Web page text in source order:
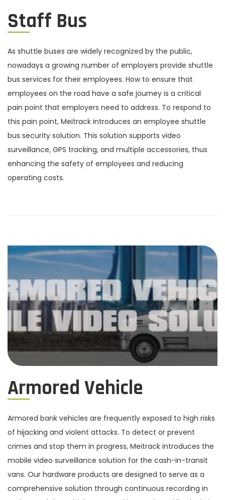
Staff Bus
As shuttle buses are widely recognized by the public,
nowadays a growing number of employers provide shuttle
bus services for their employees. How to ensure that
employees on the road have a safe journey is a critical
pain point that employers need to address. To respond to
this pain point, Meitrack introduces an employee shuttle
bus security solution. This solution supports video
surveillance, GPS tracking, and multiple accessories, thus
enhancing the safety of employees and reducing
operating costs.
Armored Vehicle
Armored bank vehicles are frequently exposed to high risks
of hijacking and violent attacks. To detect or prevent
crimes and stop them in progress, Meitrack introduces the
mobile video surveillance solution for the cash-in-transit
vans. Our hardware products are designed to serve as a
comprehensive solution through continuous recording in